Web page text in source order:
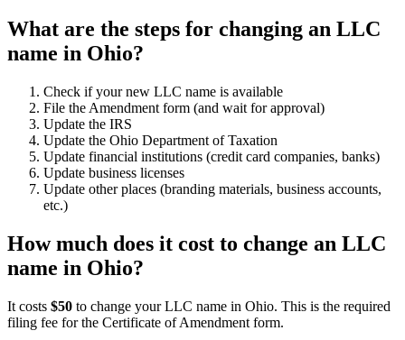
What are the steps for changing an LLC
name in Ohio?
Check if your new LLC name is available
File the Amendment form (and wait for approval)
Update the IRS
Update the Ohio Department of Taxation
Update financial institutions (credit card companies, banks)
Update business licenses
Update other places (branding materials, business accounts,
etc.)
How much does it cost to change an LLC
name in Ohio?
It costs $50 to change your LLC name in Ohio. This is the required
filing fee for the Certificate of Amendment form.